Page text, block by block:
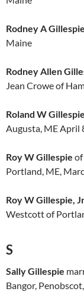
Rodney A Gillespie
Maine
Rodney Allen
Jean Crowe of
Roland W Gillespie
Augusta, ME April
Roy W Gillespie of
Portland, ME,
Roy W Gillespie,
Westcott of
S
Sally Gillespie
Bangor,